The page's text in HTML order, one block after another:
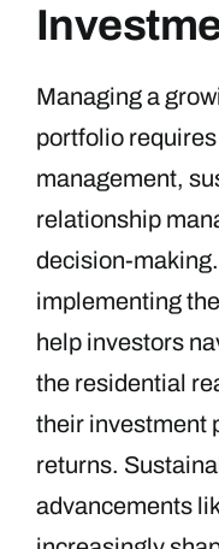
Managing a
portfolio
management,
relationship
decision-
implementing
help investors
the residential
their investment
returns.
advancements